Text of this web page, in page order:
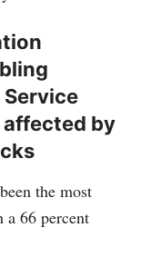
by
the most
a 66 percent